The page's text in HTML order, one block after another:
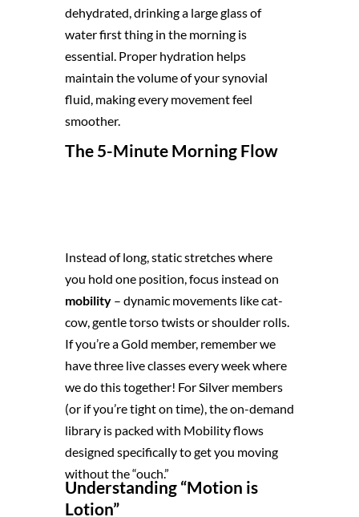
dehydrated, drinking a large glass of
water first thing in the morning is
essential. Proper hydration helps
maintain the volume of your synovial
fluid, making every movement feel
smoother.
The 5-Minute Morning Flow
Instead of long, static stretches where
you hold one position, focus instead on
mobility – dynamic movements like cat-
cow, gentle torso twists or shoulder rolls.
If you’re a Gold member, remember we
have three live classes every week where
we do this together! For Silver members
(or if you’re tight on time), the on-demand
library is packed with Mobility flows
designed specifically to get you moving
without the “ouch.”
Understanding “Motion is
Lotion”